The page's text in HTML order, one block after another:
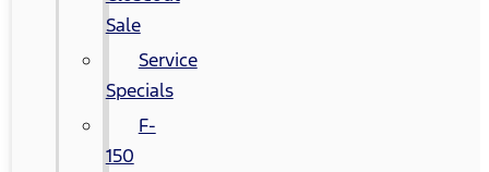
Sale
Service
Specials
F-
150